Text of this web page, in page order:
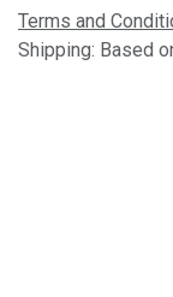
Terms and
Shipping: Based